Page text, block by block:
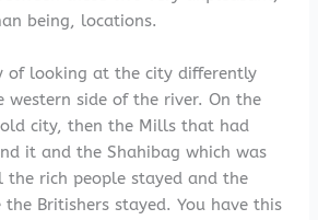
being, locations.
of looking at the city differently
western side of the river. On the
old city, then the Mills that had
it and the Shahibag which was
the rich people stayed and the
Britishers stayed. You have this